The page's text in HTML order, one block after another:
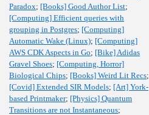
Paradox; [Books] Good Author List;
[Computing] Efficient queries with
grouping in Postgres; [Computing]
Automatic Wake (Linux); [Computing]
AWS CDK Aspects in Go; [Bike] Adidas
Gravel Shoes; [Computing, Horror]
Biological Chips; [Books] Weird Lit Recs;
[Covid] Extended SIR Models; [Art] York-
based Printmaker; [Physics] Quantum
Transitions are not Instantaneous;